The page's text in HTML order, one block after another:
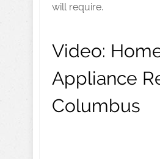
will require.
Video:
Appliance
Columbus